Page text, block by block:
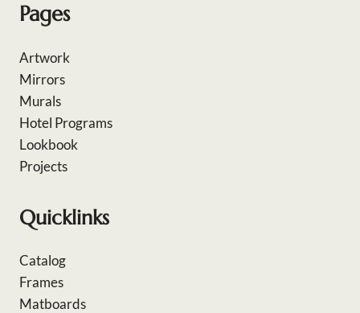
Pages
Artwork
Mirrors
Murals
Hotel Programs
Lookbook
Projects
Quicklinks
Catalog
Frames
Matboards